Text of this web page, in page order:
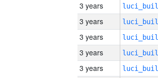
3 years
3 years
3 years
3 years
3 years